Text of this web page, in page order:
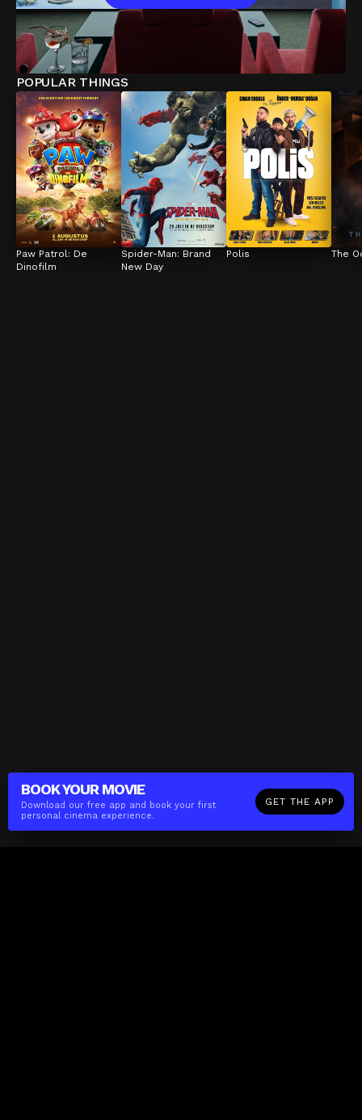
BOOK YOUR MOVIE
Download our free app and book your first
personal cinema experience.
GET THE APP
POPULAR THINGS
Paw Patrol: De
Dinofilm
Spider-Man: Brand
New Day
Polis The